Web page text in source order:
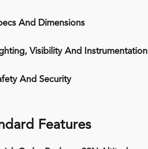
And Dimensions
Visibility And Instrumentation
And Security
Features